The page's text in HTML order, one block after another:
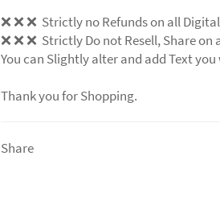
❌ ❌ ❌ Strictly no Refunds on all
❌ ❌ ❌ Strictly Do not Resell, Share on
You can Slightly alter and add Text
Thank you for Shopping.
Share